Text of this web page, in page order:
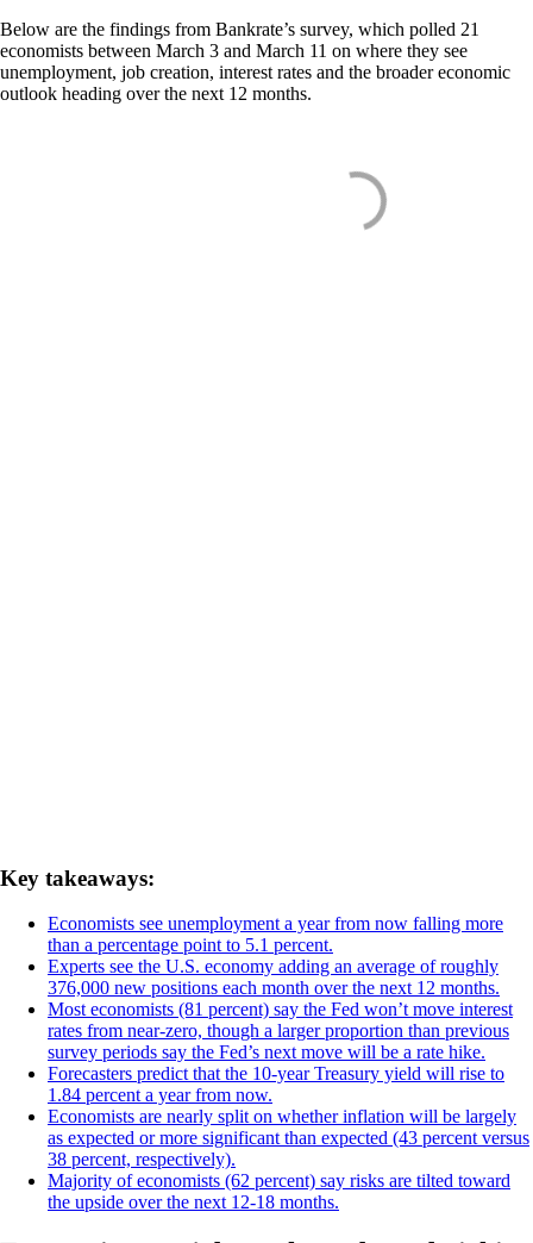
Below are the findings from Bankrate’s survey, which polled 21
economists between March 3 and March 11 on where they see
unemployment, job creation, interest rates and the broader economic
outlook heading over the next 12 months.
Key takeaways:
Economists see unemployment a year from now falling more
than a percentage point to 5.1 percent.
Experts see the U.S. economy adding an average of roughly
376,000 new positions each month over the next 12 months.
Most economists (81 percent) say the Fed won’t move interest
rates from near-zero, though a larger proportion than previous
survey periods say the Fed’s next move will be a rate hike.
Forecasters predict that the 10-year Treasury yield will rise to
1.84 percent a year from now.
Economists are nearly split on whether inflation will be largely
as expected or more significant than expected (43 percent versus
38 percent, respectively).
Majority of economists (62 percent) say risks are tilted toward
the upside over the next 12-18 months.